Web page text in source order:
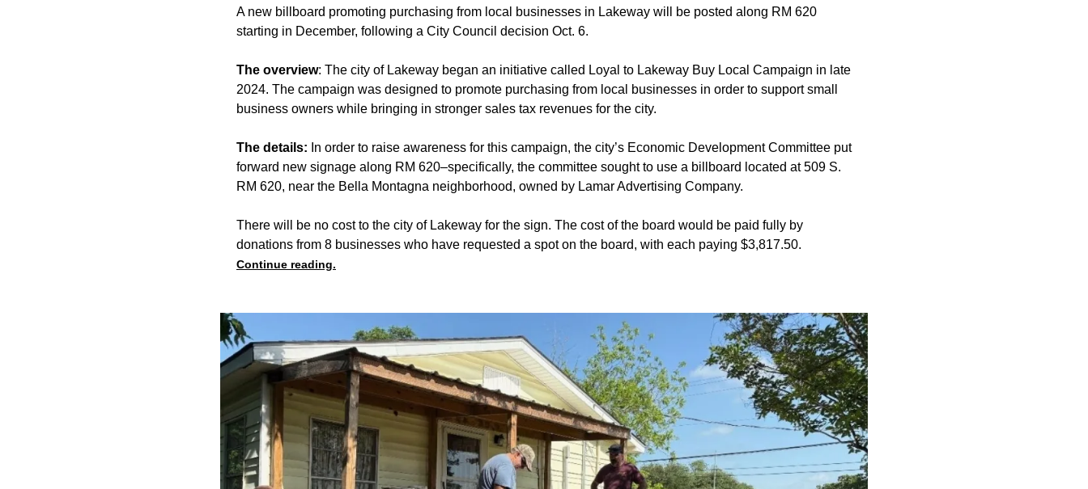
A new billboard promoting purchasing from local businesses in Lakeway will be posted along RM 620
starting in December, following a City Council decision Oct. 6.
The overview: The city of Lakeway began an initiative called Loyal to Lakeway Buy Local Campaign in late
2024. The campaign was designed to promote purchasing from local businesses in order to support small
business owners while bringing in stronger sales tax revenues for the city.
The details: In order to raise awareness for this campaign, the city’s Economic Development Committee put
forward new signage along RM 620–specifically, the committee sought to use a billboard located at 509 S.
RM 620, near the Bella Montagna neighborhood, owned by Lamar Advertising Company.
There will be no cost to the city of Lakeway for the sign. The cost of the board would be paid fully by
donations from 8 businesses who have requested a spot on the board, with each paying $3,817.50.
Continue reading.